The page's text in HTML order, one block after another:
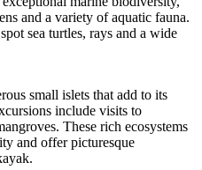
and a variety of aquatic fauna.
sea turtles, rays and a wide
small islets that add to its
include visits to
These rich ecosystems
and offer picturesque